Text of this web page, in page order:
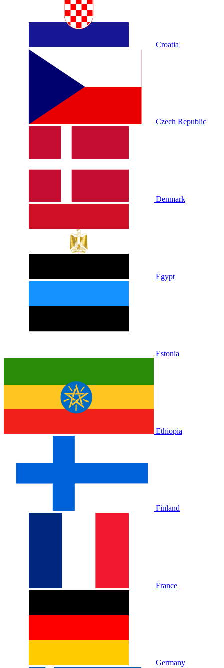
Croatia
Czech Republic
Denmark
Egypt
Estonia
Ethiopia
Finland
France
Germany